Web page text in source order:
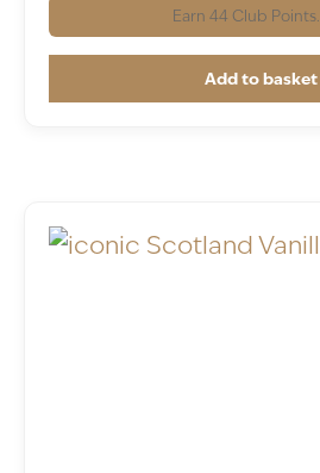
Earn 44 Club Points.
Add to basket